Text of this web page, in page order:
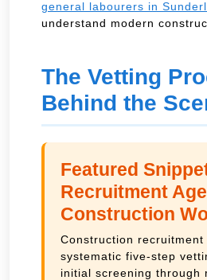
general labourers in
understand modern
The Vetting
Behind the
Featured
Recruitment
Construction
Construction recruitment
systematic five-step
initial screening through